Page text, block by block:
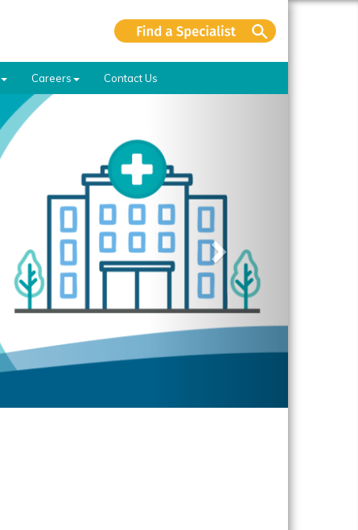
Careers Contact Us